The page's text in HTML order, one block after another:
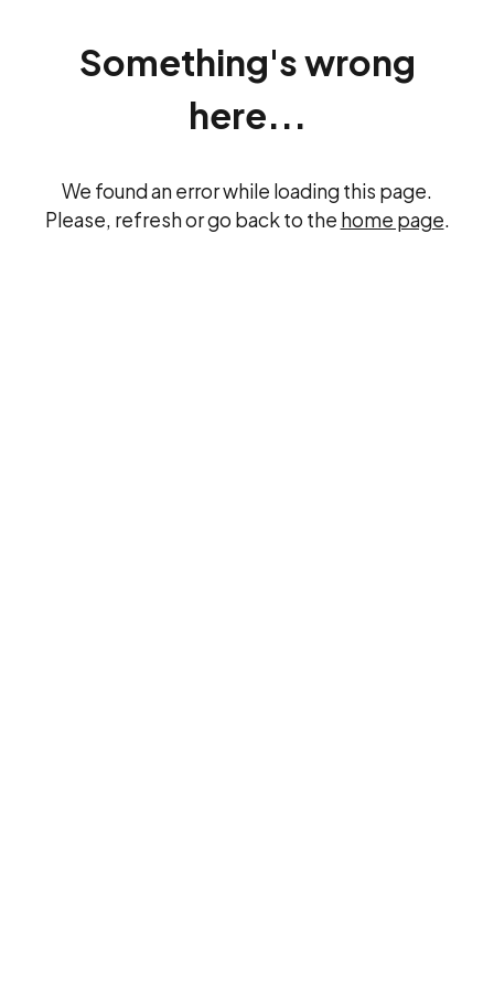
Something's wrong
here...
We found an error while loading this page.
Please, refresh or go back to the home page.